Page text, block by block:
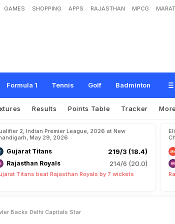
GAMES SHOPPING APPS RAJASTHAN MPCG
Formula 1 Tennis Golf Badminton
laying Him": Former India Bowler Backs D
Results Points Table Tracker More
2, Indian Premier League, 2026 at New
May 29, 2026
Gujarat Titans 219/3 (18.4)
Rajasthan Royals 214/6 (20.0)
Titans beat Rajasthan Royals by 7 wickets
Backs Delhi Capitals Star